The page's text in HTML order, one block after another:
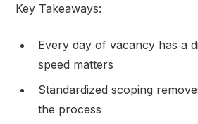
Key Takeaways:
Every day of vacancy has a
speed matters
Standardized scoping
the process